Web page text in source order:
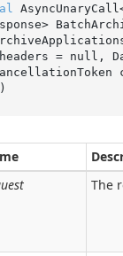
headers = null ,
)
The